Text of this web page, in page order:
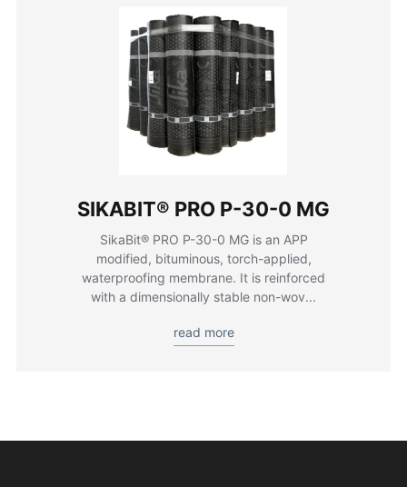
SIKABIT® PRO P-30-0 MG
SikaBit® PRO P-30-0 MG is an APP
modified, bituminous, torch-applied,
waterproofing membrane. It is reinforced
with a dimensionally stable non-wov...
read more